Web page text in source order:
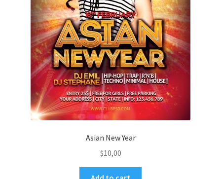
Asian New Year
$10,00